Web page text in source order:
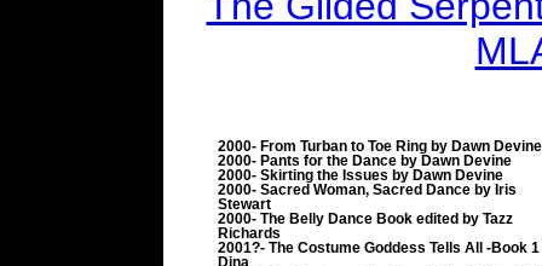
2000- From Turban to Toe Ring by Dawn Devine
2000- Pants for the Dance by Dawn Devine
2000- Skirting the Issues by Dawn Devine
2000- Sacred Woman, Sacred Dance by Iris
Stewart
2000- The Belly Dance Book edited by Tazz
Richards
2001?- The Costume Goddess Tells All -Book
Dina